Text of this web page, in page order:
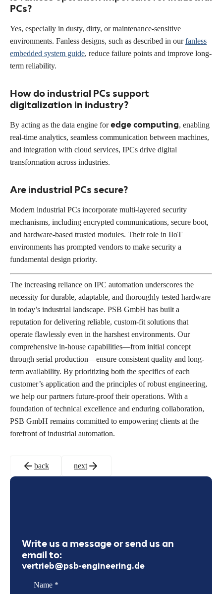
PCs?
Yes, especially in dusty, dirty, or maintenance-sensitive
environments. Fanless designs, such as described in ourfanless
embedded system guide, reduce failure points and improve long-
term reliability.
How do industrial PCs support
digitalization in industry?
By acting as the data engine foredge computing, enabling
real-time analytics, seamless communication between machines,
and integration with cloud services, IPCs drive digital
transformation across industries.
Are industrial PCs secure?
Modern industrial PCs incorporate multi-layered security
mechanisms, including encrypted communications, secure boot,
and hardware-based trusted modules. Their role in IIoT
environments has prompted vendors to make security a
fundamental design priority.
The increasing reliance on IPC automation underscores the
necessity for durable, adaptable, and thoroughly tested hardware
in today’s industrial landscape. PSB GmbH has built a
reputation for delivering reliable, custom-fit solutions that
operate flawlessly even in the harshest environments. Our
comprehensive in-house capabilities—from initial concept
through serial production—ensure consistent quality and long-
term availability. By prioritizing both the specifics of each
customer’s application and the principles of robust engineering,
we help our partners future-proof their operations. With a
foundation of technical excellence and enduring collaboration,
PSB GmbH remains committed to empowering clients at the
forefront of industrial automation.
back next
Write us a message or send us an
email to:
vertrieb@psb-engineering.de